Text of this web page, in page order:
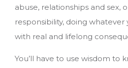
abuse, relationships and sex,
responsibility, doing
with real and lifelong
You’ll have to use wisdom to